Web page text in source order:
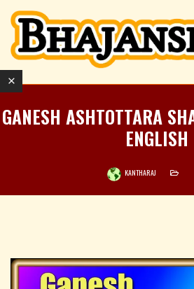
GANESH ASHTOTTARA
ENGLISH
KANTHARAJ